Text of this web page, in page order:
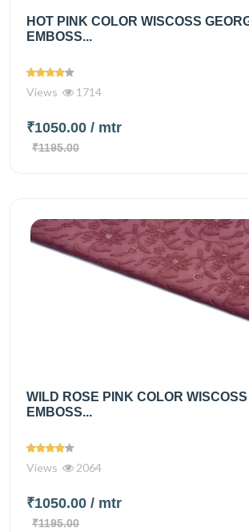
HOT PINK COLOR WISCOSS
EMBOSS...
Views 1714
₹1050.00 / mtr
₹1195.00
WILD ROSE PINK COLOR
EMBOSS...
Views 2064
₹1050.00 / mtr
₹1195.00